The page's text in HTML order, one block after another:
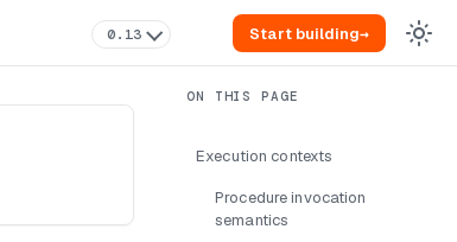
0.13 Start building→
Execution contexts
Procedure invocation
semantics